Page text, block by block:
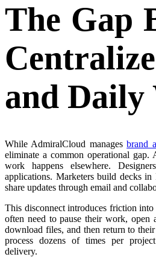
The Gap
and Daily
While AdmiralCloud managesbrand
eliminate a common operational
work happens elsewhere.
applications. Marketers build decks in
share updates through email and
This disconnect introduces friction
often need to pause their work, open
download files, and then return to
process dozens of times per
delivery.